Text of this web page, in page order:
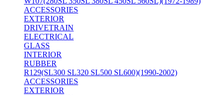
ACCESSORIES
EXTERIOR
DRIVETRAIN
ELECTRICAL
GLASS
INTERIOR
RUBBER
R129(SL300 SL320 SL500 SL600)(1990-2002)
ACCESSORIES
EXTERIOR